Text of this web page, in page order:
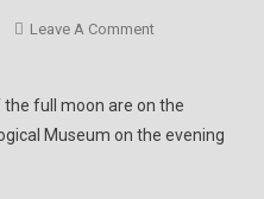
Leave A CommentOn
At
Thassos
the full moon are on the
Museum on the evening